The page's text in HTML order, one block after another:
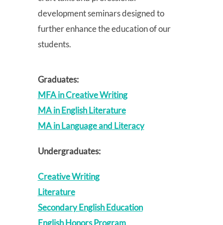
development seminars designed to
further enhance the education of our
students.
Graduates:
MFA in Creative Writing
MA in English Literature
MA in Language and Literacy
Undergraduates:
Creative Writing
Literature
Secondary English Education
English Honors Program